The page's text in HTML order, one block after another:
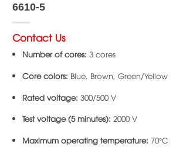
6610-5
Contact Us
Number of cores: 3 cores
Core colors: Blue, Brown, Green/Yellow
Rated voltage: 300/500 V
Test voltage (5 minutes): 2000 V
Maximum operating temperature: 70°C